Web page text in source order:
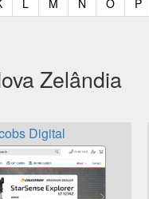
L M N O P
Zelândia
Digital